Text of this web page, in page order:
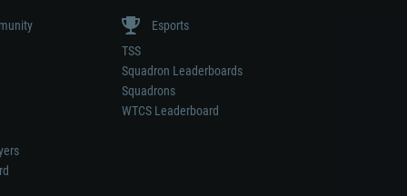
Esports
TSS
Squadron Leaderboards
Squadrons
WTCS Leaderboard